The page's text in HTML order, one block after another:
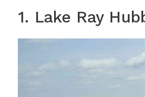
1. Lake Ray